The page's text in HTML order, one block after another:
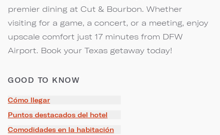
premier dining at Cut & Bourbon. Whether
visiting for a game, a concert, or a meeting, enjoy
upscale comfort just 17 minutes from DFW
Airport. Book your Texas getaway today!
GOOD TO KNOW
Cómo llegar
Puntos destacados del hotel
Comodidades en la habitación